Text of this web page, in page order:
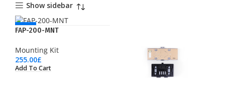
Show sidebar
NEW
FAP-200-MNT
Mounting Kit
255.00£
Add To Cart